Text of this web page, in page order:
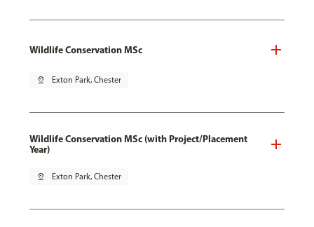
Wildlife Conservation MSc
pin_drop Exton Park, Chester
Wildlife Conservation MSc (with Project/Placement
Year)
pin_drop Exton Park, Chester